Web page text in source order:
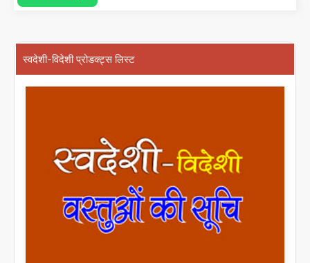
स्वदेशी-विदेशी प्रोडक्ट्स लिस्ट